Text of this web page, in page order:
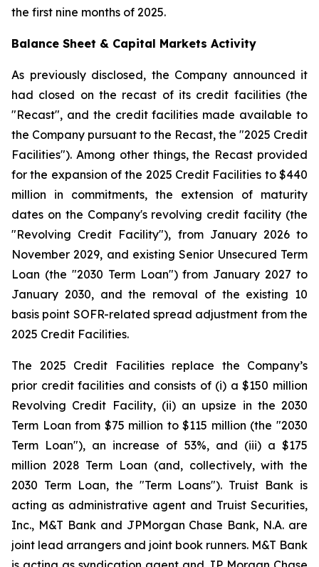
the first nine months of 2025.
Balance Sheet & Capital Markets Activity
As previously disclosed, the Company announced it
had closed on the recast of its credit facilities (the
"Recast", and the credit facilities made available to
the Company pursuant to the Recast, the "2025 Credit
Facilities"). Among other things, the Recast provided
for the expansion of the 2025 Credit Facilities to $440
million in commitments, the extension of maturity
dates on the Company's revolving credit facility (the
"Revolving Credit Facility"), from January 2026 to
November 2029, and existing Senior Unsecured Term
Loan (the "2030 Term Loan") from January 2027 to
January 2030, and the removal of the existing 10
basis point SOFR-related spread adjustment from the
2025 Credit Facilities.
The 2025 Credit Facilities replace the Company’s
prior credit facilities and consists of (i) a $150 million
Revolving Credit Facility, (ii) an upsize in the 2030
Term Loan from $75 million to $115 million (the "2030
Term Loan"), an increase of 53%, and (iii) a $175
million 2028 Term Loan (and, collectively, with the
2030 Term Loan, the "Term Loans"). Truist Bank is
acting as administrative agent and Truist Securities,
Inc., M&T Bank and JPMorgan Chase Bank, N.A. are
joint lead arrangers and joint book runners. M&T Bank